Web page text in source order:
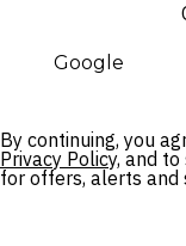
your afternoons
pool or under the
Google
By continuing, you
Privacy Policy, and to
for offers, alerts and